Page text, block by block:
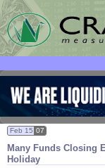
User ID:
Password:
Many Funds Closing
Holiday
Feb 15 07